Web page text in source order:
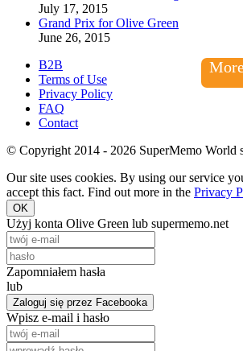
July 17, 2015
Grand Prix for Olive Green
June 26, 2015
B2B
Terms of Use
Privacy Policy
FAQ
Contact
© Copyright 2014 - 2026 SuperMemo World
Our site uses cookies. By using our service
accept this fact. Find out more in the Privacy
OK
Użyj konta Olive Green lub supermemo.net
Zapomniałem hasła
lub
Zaloguj się przez Facebooka
Wpisz e-mail i hasło